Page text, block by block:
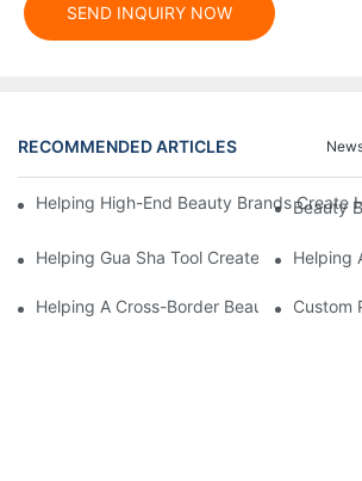
SEND INQUIRY NOW
RECOMMENDED ARTICLES
Helping High-End Beauty Brands Create
Beauty
Helping Gua Sha Tool Create High-Helping
Helping A Cross-Border Beauty Brand
Custom